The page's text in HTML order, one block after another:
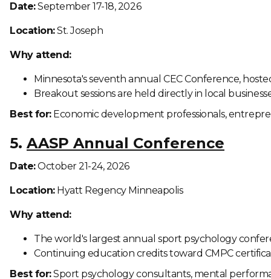
Date:September 17-18, 2026
Location:St. Joseph
Why attend:
Minnesota's seventh annual CEC Conference,
Breakout sessions are held directly in local
Best for:Economic development professionals,
5. AASP Annual Conference
Date:October 21-24, 2026
Location:Hyatt Regency Minneapolis
Why attend:
The world's largest annual sport psychology
Continuing education credits toward CMPC
Best for:Sport psychology consultants, mental